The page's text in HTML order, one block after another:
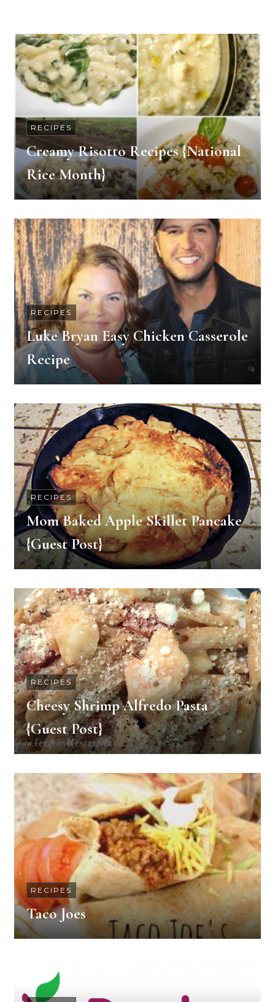
RECIPES
Creamy Risotto Recipes {National
Rice Month}
RECIPES
Luke Bryan Easy Chicken Casserole
Recipe
RECIPES
Mom Baked Apple Skillet Pancake
{Guest Post}
RECIPES
Cheesy Shrimp Alfredo Pasta
{Guest Post}
RECIPES
Taco Joes